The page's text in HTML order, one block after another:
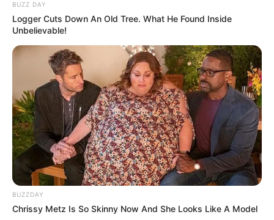
BUZZ DAY
Logger Cuts Down An Old Tree. What He Found Inside
Unbelievable!
BUZZDAY
Chrissy Metz Is So Skinny Now And She Looks Like A Model